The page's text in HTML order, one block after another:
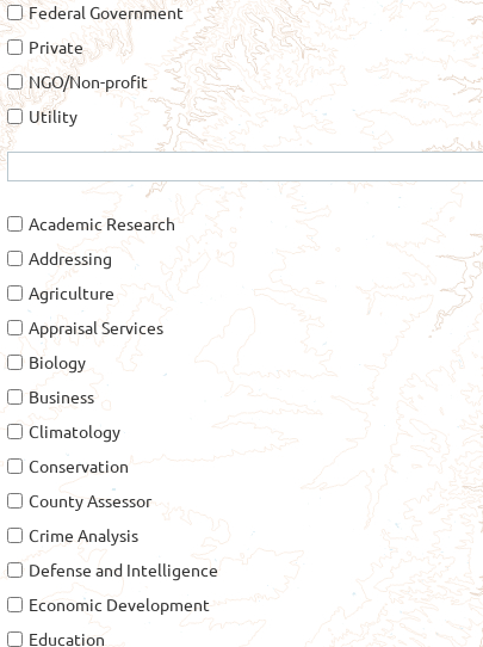
Federal Government
Private
NGO/Non-profit
Utility
Academic Research
Addressing
Agriculture
Appraisal Services
Biology
Business
Climatology
Conservation
County Assessor
Crime Analysis
Defense and Intelligence
Economic Development
Education